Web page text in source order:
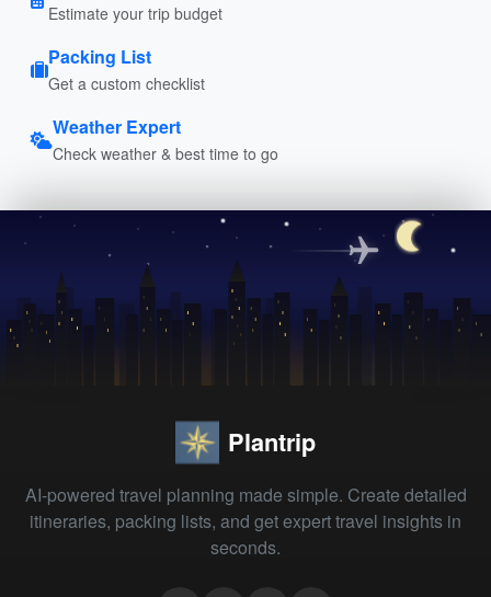
Estimate your trip budget
Packing List
Get a custom checklist
Weather Expert
Check weather & best time to go
Plantrip
AI-powered travel planning made simple. Create detailed
itineraries, packing lists, and get expert travel insights in
seconds.